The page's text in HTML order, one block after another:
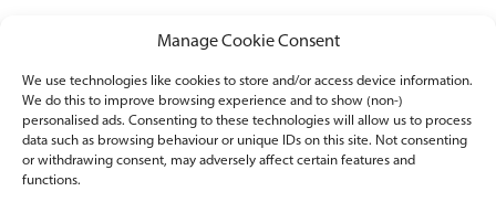
Manage Cookie Consent
We use technologies like cookies to store and/or access device information.
We do this to improve browsing experience and to show (non-)
personalised ads. Consenting to these technologies will allow us to process
data such as browsing behaviour or unique IDs on this site. Not consenting
or withdrawing consent, may adversely affect certain features and
functions.
Corporate tax planning strategies for
this tax year